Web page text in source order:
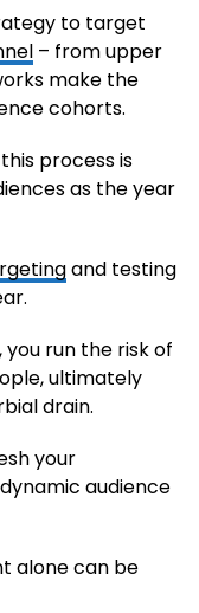
to target
– from upper
make the
cohorts.
process is
as the year
and testing
run the risk of
ultimately
drain.
your
audience
alone can be